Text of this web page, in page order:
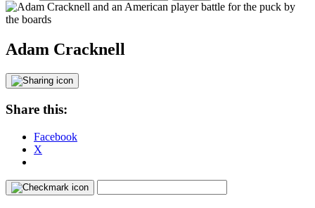
Adam Cracknell
Share this:
Facebook
X